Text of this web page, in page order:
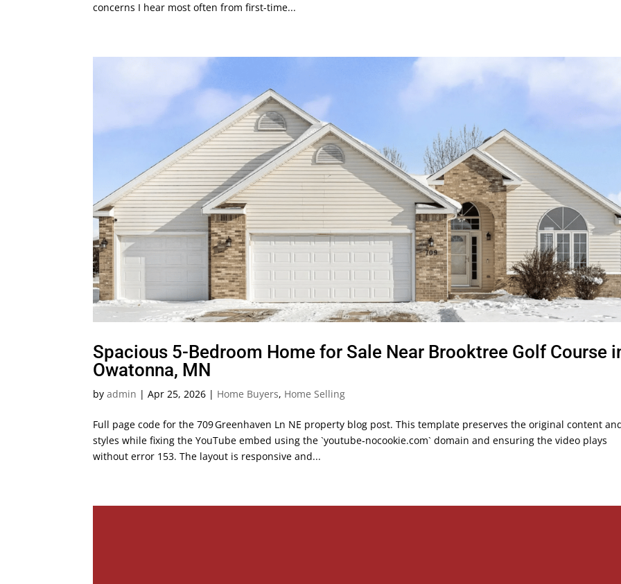
concerns I hear most often from first-time...
Spacious 5-Bedroom Home for Sale Near Brooktree Golf Course
Owatonna, MN
byadmin |Apr 25, 2026 | Home Buyers, Home Selling
Full page code for the 709 Greenhaven Ln NE property blog post. This template preserves the original content
styles while fixing the YouTube embed using the `youtube‑nocookie.com` domain and ensuring the video plays
without error 153. The layout is responsive and...